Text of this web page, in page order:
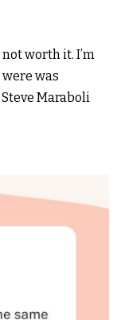
worth it. I’m
was
Maraboli